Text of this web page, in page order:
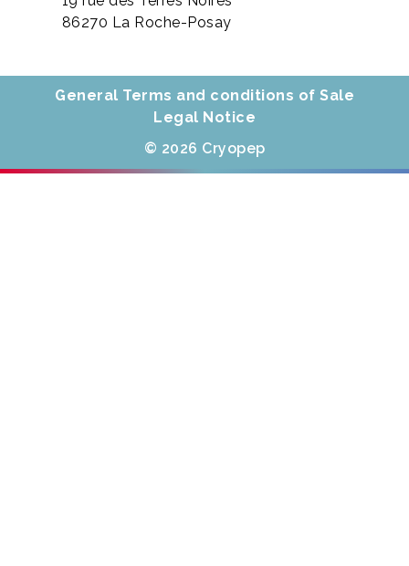
86270 La Roche-Posay
General Terms and conditions of Sale
Legal Notice
© 2026 Cryopep